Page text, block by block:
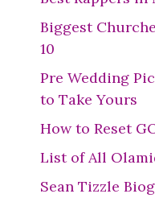
Biggest
10
Pre Wedding
to Take Yours
How to Reset
List of All
Sean Tizzle